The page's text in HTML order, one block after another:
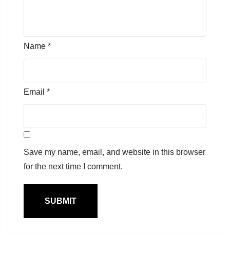
Name *
Email *
Save my name, email, and website in this browser
for the next time I comment.